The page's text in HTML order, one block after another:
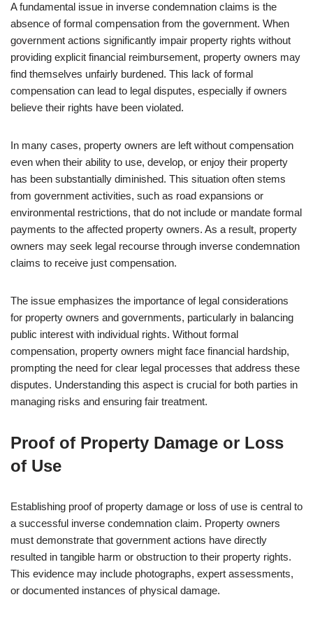
A fundamental issue in inverse condemnation claims is the
absence of formal compensation from the government. When
government actions significantly impair property rights without
providing explicit financial reimbursement, property owners may
find themselves unfairly burdened. This lack of formal
compensation can lead to legal disputes, especially if owners
believe their rights have been violated.
In many cases, property owners are left without compensation
even when their ability to use, develop, or enjoy their property
has been substantially diminished. This situation often stems
from government activities, such as road expansions or
environmental restrictions, that do not include or mandate formal
payments to the affected property owners. As a result, property
owners may seek legal recourse through inverse condemnation
claims to receive just compensation.
The issue emphasizes the importance of legal considerations
for property owners and governments, particularly in balancing
public interest with individual rights. Without formal
compensation, property owners might face financial hardship,
prompting the need for clear legal processes that address these
disputes. Understanding this aspect is crucial for both parties in
managing risks and ensuring fair treatment.
Proof of Property Damage or Loss
of Use
Establishing proof of property damage or loss of use is central to
a successful inverse condemnation claim. Property owners
must demonstrate that government actions have directly
resulted in tangible harm or obstruction to their property rights.
This evidence may include photographs, expert assessments,
or documented instances of physical damage.